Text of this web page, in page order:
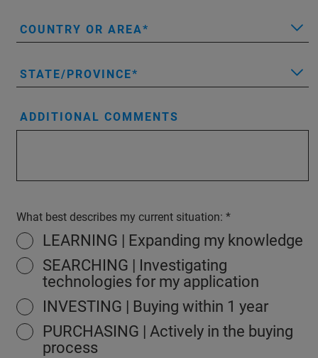
COUNTRY OR AREA
STATE/PROVINCE
ADDITIONAL COMMENTS
What best describes my current situation:
LEARNING | Expanding my knowledge
SEARCHING | Investigating
technologies for my application
INVESTING | Buying within 1 year
PURCHASING | Actively in the buying
process